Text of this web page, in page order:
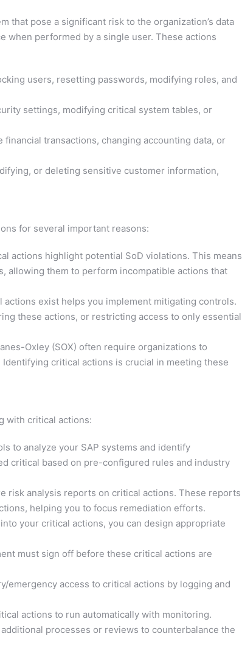
that pose a significant risk to the organization’s data
when performed by a single user. These actions
users, resetting passwords, modifying roles, and
settings, modifying critical system tables, or
financial transactions, changing accounting data, or
or deleting sensitive customer information,
for several important reasons:
actions highlight potential SoD violations. This means
allowing them to perform incompatible actions that
exist helps you implement mitigating controls.
these actions, or restricting access to only essential
Oxley (SOX) often require organizations to
critical actions is crucial in meeting these
with critical actions:
to analyze your SAP systems and identify
critical based on pre-configured rules and industry
risk analysis reports on critical actions. These reports
helping you to focus remediation efforts.
your critical actions, you can design appropriate
must sign off before these critical actions are
emergency access to critical actions by logging and
actions to run automatically with monitoring.
processes or reviews to counterbalance the